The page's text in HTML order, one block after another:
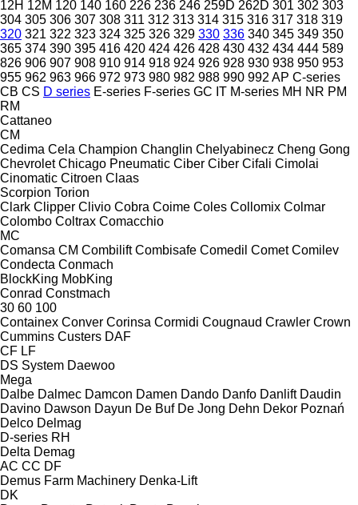
12H 12M 120 140 160 226 236 246 259D 262D 301 302 303
304 305 306 307 308 311 312 313 314 315 316 317 318 319
320 321 322 323 324 325 326 329 330 336 340 345 349 350
365 374 390 395 416 420 424 426 428 430 432 434 444 589
826 906 907 908 910 914 918 924 926 928 930 938 950 953
955 962 963 966 972 973 980 982 988 990 992 AP C-series
CB CS D series E-series F-series GC IT M-series MH NR PM
RM
Cattaneo
CM
Cedima Cela Champion Changlin Chelyabinecz Cheng Gong
Chevrolet Chicago Pneumatic Ciber Ciber Cifali Cimolai
Cinomatic Citroen Claas
Scorpion Torion
Clark Clipper Clivio Cobra Coime Coles Collomix Colmar
Colombo Coltrax Comacchio
MC
Comansa CM Combilift Combisafe Comedil Comet Comilev
Condecta Conmach
BlockKing MobKing
Conrad Constmach
30 60 100
Containex Conver Corinsa Cormidi Cougnaud Crawler Crown
Cummins Custers DAF
CF LF
DS System Daewoo
Mega
Dalbe Dalmec Damcon Damen Dando Danfo Danlift Daudin
Davino Dawson Dayun De Buf De Jong Dehn Dekor Poznań
Delco Delmag
D-series RH
Delta Demag
AC CC DF
Demus Farm Machinery Denka-Lift
DK